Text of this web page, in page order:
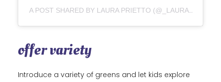
A POST SHARED BY LAURA PRIETTO (@_LAURA_PRIETTO)
offer variety
Introduce a variety of greens and let kids explore